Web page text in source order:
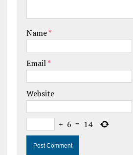
Name*
Email*
Website
+ 6 = 14